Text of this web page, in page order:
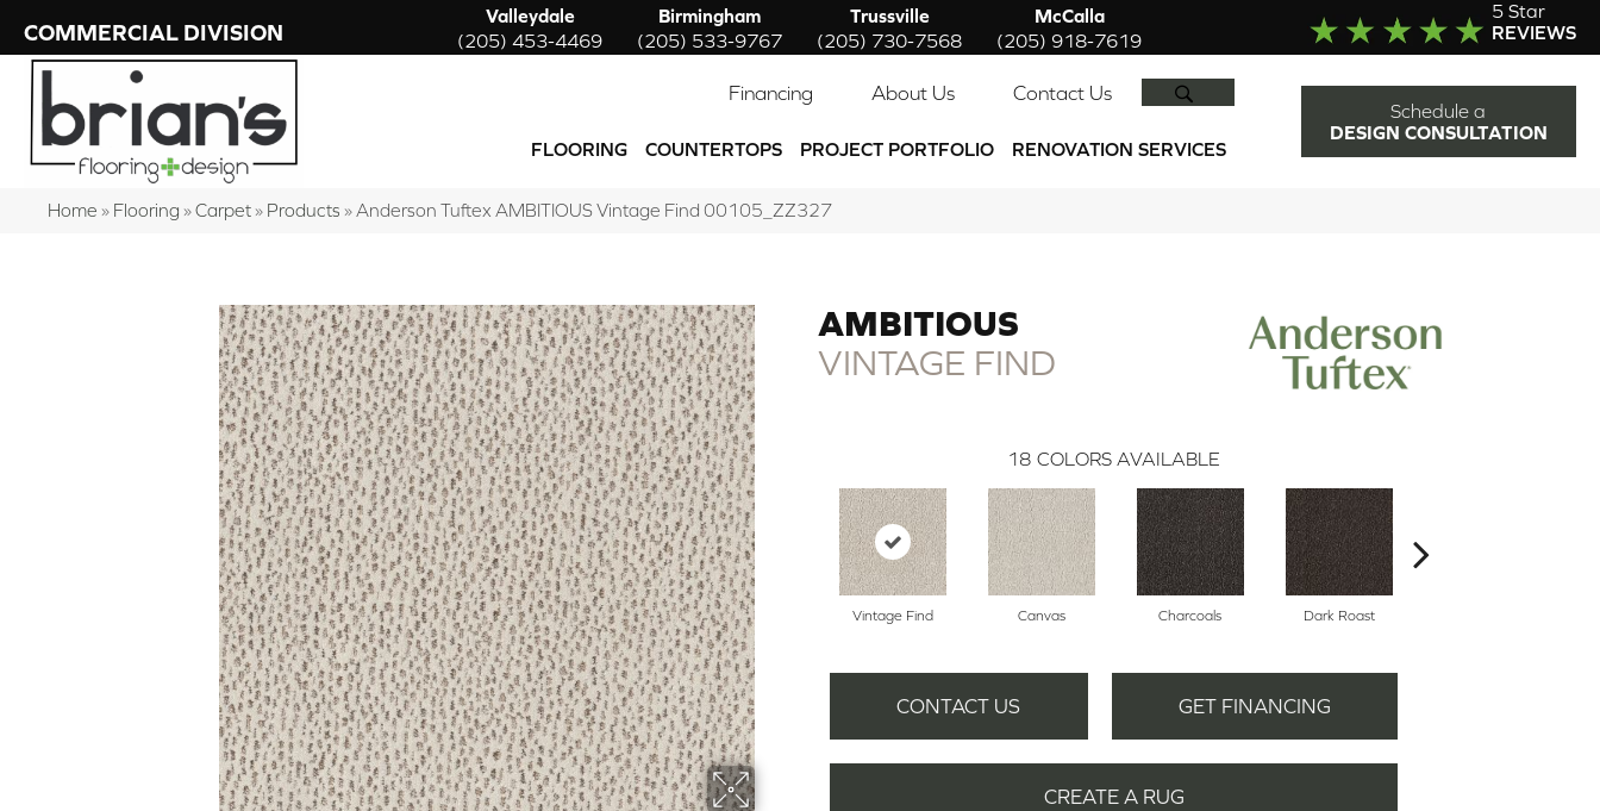
COMMERCIAL DIVISION
Valleydale
(205) 453-4469
Birmingham
(205) 533-9767
Trussville
(205) 730-7568
McCalla
(205) 918-7619
5 Star
REVIEWS
Financing About Us Contact Us
FLOORING COUNTERTOPS PROJECT PORTFOLIO RENOVATION SERVICES
Schedule a
DESIGN CONSULTATION
Home » Flooring »Carpet» Products » Anderson Tuftex AMBITIOUS Vintage Find 00105_ZZ327
AMBITIOUS
VINTAGE FIND
18 COLORS AVAILABLE
Vintage Find Canvas Charcoals Dark Roast
CONTACT US GET FINANCING
CREATE A RUG